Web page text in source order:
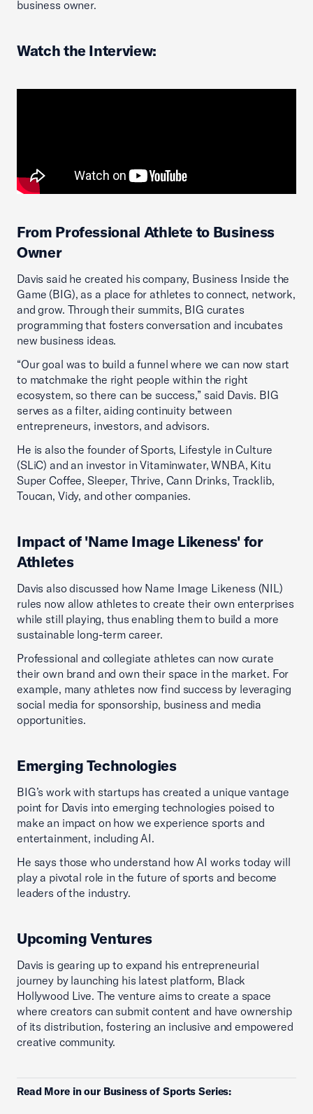
business owner.
Watch the Interview:
From Professional Athlete to Business
Owner
Davis said he created his company, Business Inside the
Game (BIG), as a place for athletes to connect, network,
and grow. Through their summits, BIG curates
programming that fosters conversation and incubates
new business ideas.
“Our goal was to build a funnel where we can now start
to matchmake the right people within the right
ecosystem, so there can be success,” said Davis. BIG
serves as a filter, aiding continuity between
entrepreneurs, investors, and advisors.
He is also the founder of Sports, Lifestyle in Culture
(SLiC) and an investor in Vitaminwater, WNBA, Kitu
Super Coffee, Sleeper, Thrive, Cann Drinks, Tracklib,
Toucan, Vidy, and other companies.
Impact of 'Name Image Likeness' for
Athletes
Davis also discussed how Name Image Likeness (NIL)
rules now allow athletes to create their own enterprises
while still playing, thus enabling them to build a more
sustainable long-term career.
Professional and collegiate athletes can now curate
their own brand and own their space in the market. For
example, many athletes now find success by leveraging
social media for sponsorship, business and media
opportunities.
Emerging Technologies
BIG’s work with startups has created a unique vantage
point for Davis into emerging technologies poised to
make an impact on how we experience sports and
entertainment, including AI.
He says those who understand how AI works today will
play a pivotal role in the future of sports and become
leaders of the industry.
Upcoming Ventures
Davis is gearing up to expand his entrepreneurial
journey by launching his latest platform, Black
Hollywood Live. The venture aims to create a space
where creators can submit content and have ownership
of its distribution, fostering an inclusive and empowered
creative community.
Read More in our Business of Sports Series: